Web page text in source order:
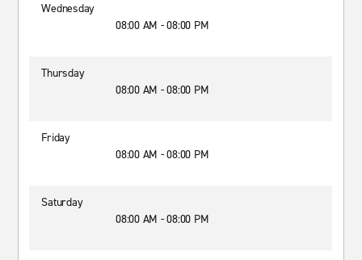
Wednesday
08:00 AM - 08:00 PM
Thursday
08:00 AM - 08:00 PM
Friday
08:00 AM - 08:00 PM
Saturday
08:00 AM - 08:00 PM